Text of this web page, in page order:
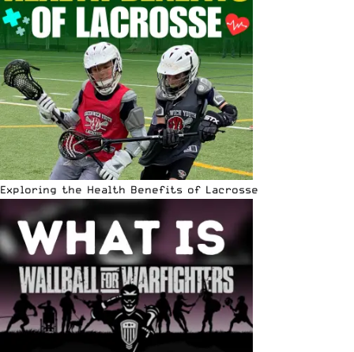
Exploring the Health Benefits of Lacrosse